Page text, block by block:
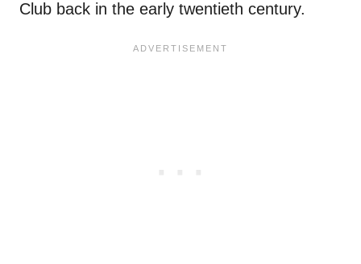
Club back in the early twentieth century.